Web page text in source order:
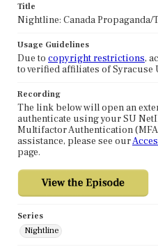
Title
Nightline: Canada Propaganda/
Usage Guidelines
Due to copyright restrictions,
to verified affiliates of Syracuse
Recording
The link below will open an
authenticate using your SU
Multifactor Authentication
assistance, please see our
page.
Series
Nightline